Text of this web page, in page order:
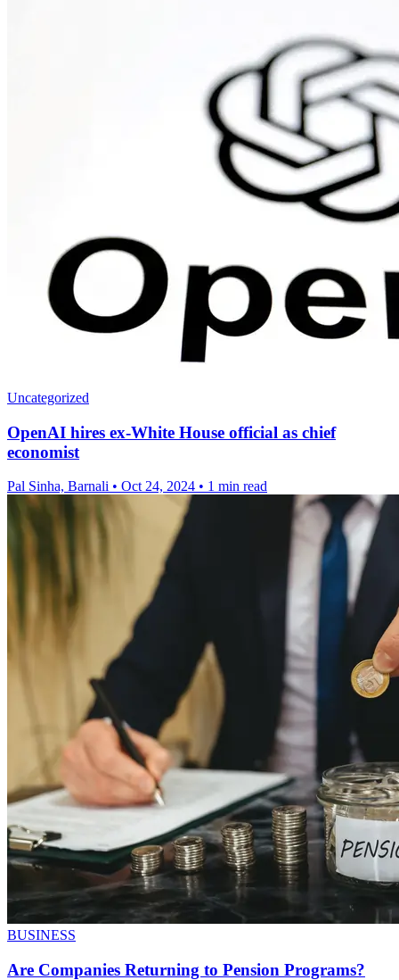
Uncategorized
OpenAI hires ex-White House official as chief
economist
Pal Sinha, Barnali • Oct 24, 2024 • 1 min read
BUSINESS
Are Companies Returning to Pension Programs?